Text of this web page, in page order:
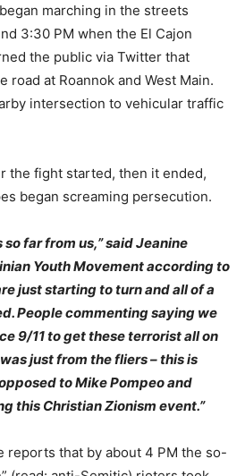
marching in the streets
3:30 PM when the El Cajon
the public via Twitter that
road at Roannok and West Main.
intersection to vehicular traffic
the fight started, then it ended,
began screaming persecution.
so far from us,” said Jeanine
Youth Movement according to
just starting to turn and all of a
People commenting saying we
9/11 to get these terrorist all on
just from the fliers – this is
to Mike Pompeo and
this Christian Zionism event.”
reports that by about 4 PM the so-